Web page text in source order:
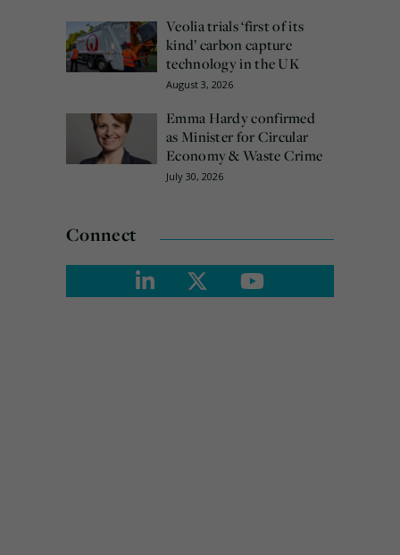
Veolia trials ‘first of its
kind’ carbon capture
technology in the UK
August 3, 2026
Emma Hardy confirmed
as Minister for Circular
Economy & Waste Crime
July 30, 2026
Connect